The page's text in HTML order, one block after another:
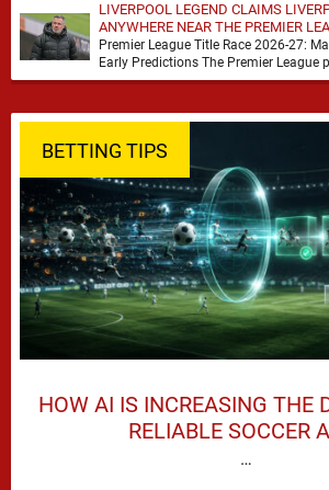
LIVERPOOL LEGEND CLAIMS
ANYWHERE NEAR THE PREMIER
Premier League Title Race 2026-27:
Early Predictions The Premier League
are already beginning to take shape, …
BETTING TIPS
HOW AI IS INCREASING THE
RELIABLE SOCCER
…